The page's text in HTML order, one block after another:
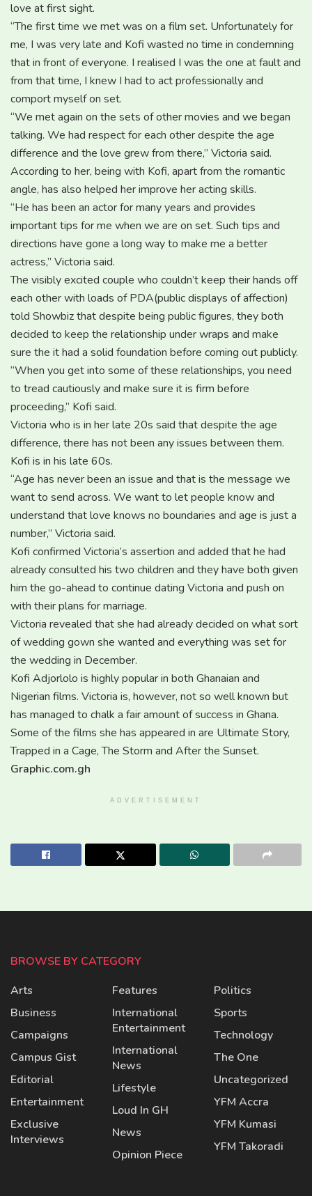
love at first sight.
“The first time we met was on a film set. Unfortunately for
me, I was very late and Kofi wasted no time in condemning
that in front of everyone. I realised I was the one at fault and
from that time, I knew I had to act professionally and
comport myself on set.
“We met again on the sets of other movies and we began
talking. We had respect for each other despite the age
difference and the love grew from there,” Victoria said.
According to her, being with Kofi, apart from the romantic
angle, has also helped her improve her acting skills.
“He has been an actor for many years and provides
important tips for me when we are on set. Such tips and
directions have gone a long way to make me a better
actress,” Victoria said.
The visibly excited couple who couldn’t keep their hands off
each other with loads of PDA(public displays of affection)
told Showbiz that despite being public figures, they both
decided to keep the relationship under wraps and make
sure the it had a solid foundation before coming out publicly.
“When you get into some of these relationships, you need
to tread cautiously and make sure it is firm before
proceeding,” Kofi said.
Victoria who is in her late 20s said that despite the age
difference, there has not been any issues between them.
Kofi is in his late 60s.
“Age has never been an issue and that is the message we
want to send across. We want to let people know and
understand that love knows no boundaries and age is just a
number,” Victoria said.
Kofi confirmed Victoria’s assertion and added that he had
already consulted his two children and they have both given
him the go-ahead to continue dating Victoria and push on
with their plans for marriage.
Victoria revealed that she had already decided on what sort
of wedding gown she wanted and everything was set for
the wedding in December.
Kofi Adjorlolo is highly popular in both Ghanaian and
Nigerian films. Victoria is, however, not so well known but
has managed to chalk a fair amount of success in Ghana.
Some of the films she has appeared in are Ultimate Story,
Trapped in a Cage, The Storm and After the Sunset.
Graphic.com.gh
ADVERTISEMENT
BROWSE BY CATEGORY
Arts
Business
Campaigns
Campus Gist
Editorial
Entertainment
Exclusive
Interviews
Features
International
Entertainment
International
News
Lifestyle
Loud In GH
News
Opinion Piece
Politics
Sports
Technology
The One
Uncategorized
YFM Accra
YFM Kumasi
YFM Takoradi